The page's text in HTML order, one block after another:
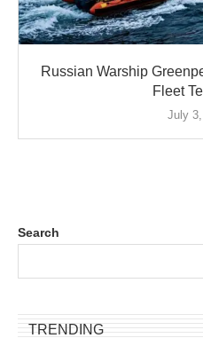
Russian Warship
Fleet
July
Search
TRENDING